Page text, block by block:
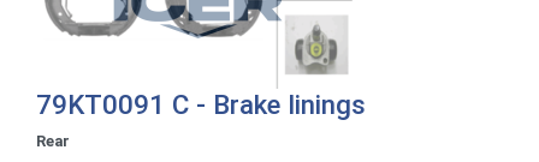
79KT0091 C - Brake linings
Rear